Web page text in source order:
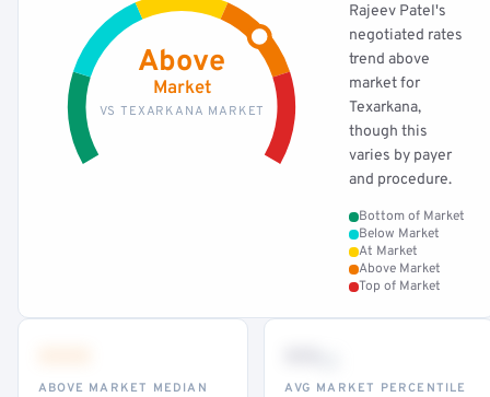
Above
Market
VS TEXARKANA MARKET
Rajeev Patel's
negotiated rates
trend above
market for
Texarkana,
though this
varies by payer
and procedure.
Bottom of Market
Below Market
At Market
Above Market
Top of Market
ABOVE MARKET MEDIAN AVG MARKET PERCENTILE